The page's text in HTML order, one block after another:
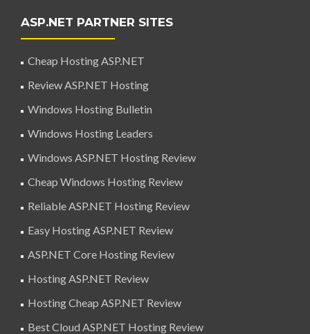
ASP.NET PARTNER SITES
Cheap Hosting ASP.NET
Review ASP.NET Hosting
Windows Hosting Bulletin
Windows Hosting Leaders
Windows ASP.NET Hosting Review
Cheap Windows Hosting Review
Reliable ASP.NET Hosting Review
Easy Hosting ASP.NET Review
ASP.NET Core Hosting Review
Hosting ASP.NET Review
Hosting Cheap ASP.NET Review
Best Cloud ASP.NET Hosting Review